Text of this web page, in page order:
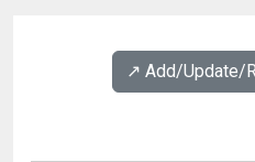
↗️ Add/Update/